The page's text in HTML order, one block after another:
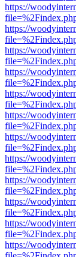
https://
https://
https://
https://
https://
https://
https://
https://
https://
https://
https://
https://